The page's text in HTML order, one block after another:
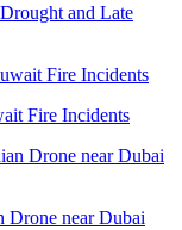
and Late
Fire Incidents
Drone near Dubai